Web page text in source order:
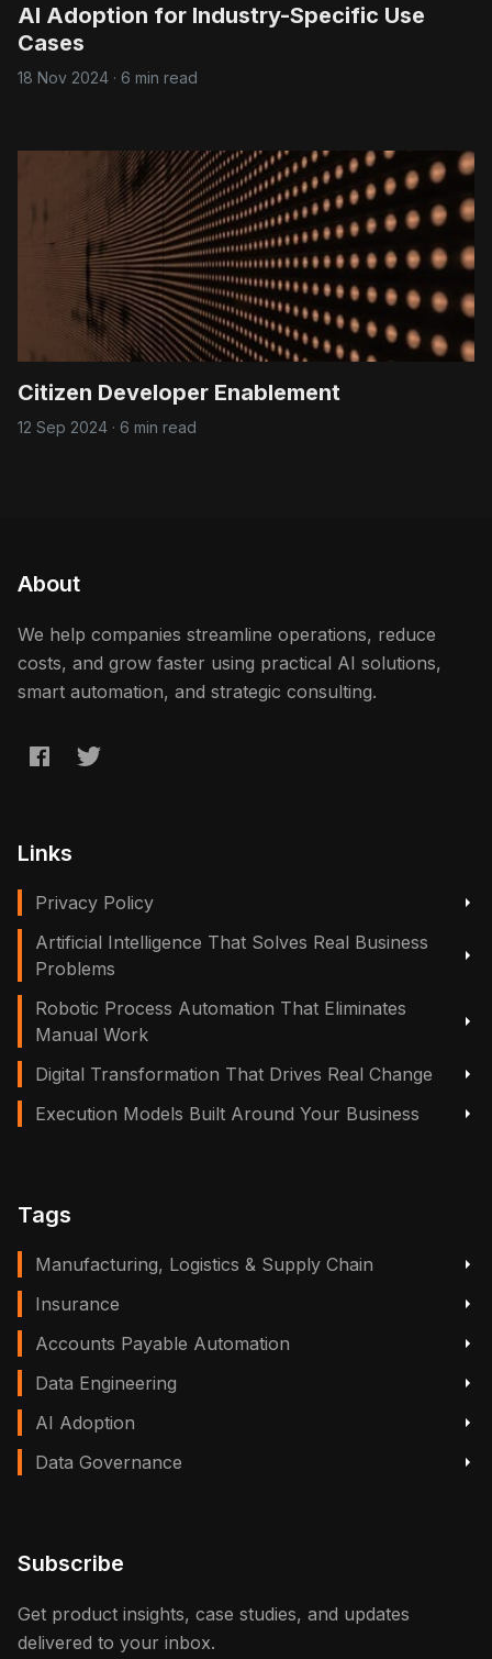
AI Adoption for Industry-Specific Use
Cases
18 Nov 2024 · 6 min read
Citizen Developer Enablement
12 Sep 2024 · 6 min read
About
We help companies streamline operations, reduce
costs, and grow faster using practical AI solutions,
smart automation, and strategic consulting.
Links
Privacy Policy
Artificial Intelligence That Solves Real Business
Problems
Robotic Process Automation That Eliminates
Manual Work
Digital Transformation That Drives Real Change
Execution Models Built Around Your Business
Tags
Manufacturing, Logistics & Supply Chain
Insurance
Accounts Payable Automation
Data Engineering
AI Adoption
Data Governance
Subscribe
Get product insights, case studies, and updates
delivered to your inbox.